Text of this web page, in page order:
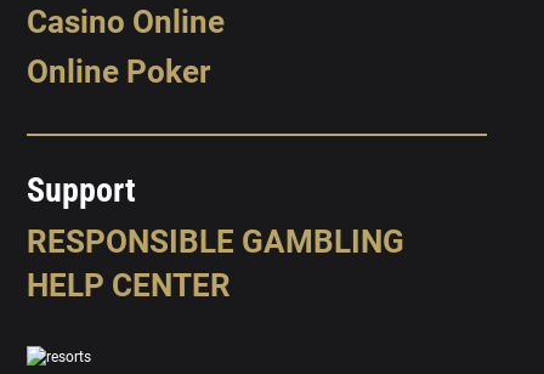
Casino Online
Online Poker
Support
RESPONSIBLE GAMBLING
HELP CENTER